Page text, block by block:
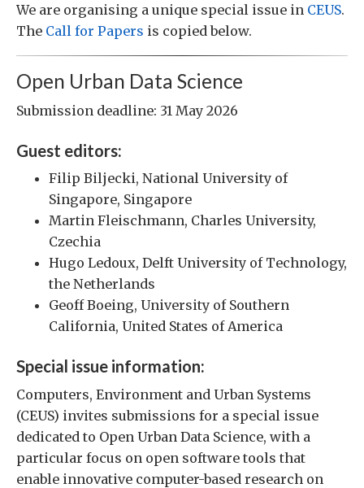
We are organising a unique special issue in CEUS.
The Call for Papers is copied below.
Open Urban Data Science
Submission deadline: 31 May 2026
Guest editors:
Filip Biljecki, National University of
Singapore, Singapore
Martin Fleischmann, Charles University,
Czechia
Hugo Ledoux, Delft University of Technology,
the Netherlands
Geoff Boeing, University of Southern
California, United States of America
Special issue information:
Computers, Environment and Urban Systems
(CEUS) invites submissions for a special issue
dedicated to Open Urban Data Science, with a
particular focus on open software tools that
enable innovative computer-based research on